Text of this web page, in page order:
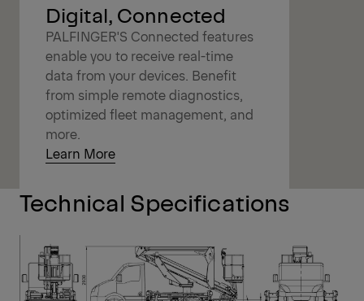
Digital, Connected
PALFINGER'S Connected features
enable you to receive real-time
data from your devices. Benefit
from simple remote diagnostics,
optimized fleet management, and
more.
Learn More
Technical Specifications